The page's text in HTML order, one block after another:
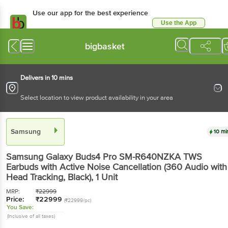
Use our app for the best experience
Use the App
bigbasket
Delivers in 10 mins
Select location to view product availability in your area
Samsung 10
Samsung Galaxy Buds4 Pro SM-R640NZKA TWS
Earbuds with Active Noise Cancellation (360 Audio with
Head Tracking, Black), 1 Unit
MRP: ₹22999
Price: ₹22999 (₹22999/pc)
You Save:
(Inclusive of all taxes)